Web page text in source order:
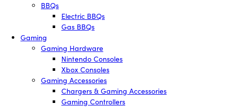
BBQs
Electric BBQs
Gas BBQs
Gaming
Gaming Hardware
Nintendo Consoles
Xbox Consoles
Gaming Accessories
Chargers & Gaming Accessories
Gaming Controllers